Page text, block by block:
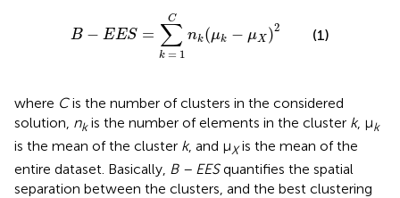
B − EES =
C
∑
k = 1
nk(μk − μX )2
1
(1)
where Cis the number of clusters in the considered
solution, nkis the number of elements in the cluster k, μk
is the mean of the cluster k, and μXis the mean of the
entire dataset. Basically, B – EESquantifies the spatial
separation between the clusters, and the best clustering